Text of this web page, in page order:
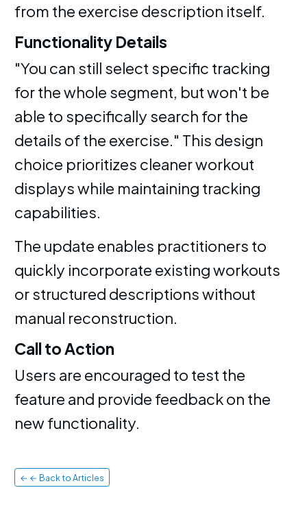
from the exercise description itself.
Functionality Details
"You can still select specific tracking
for the whole segment, but won't be
able to specifically search for the
details of the exercise." This design
choice prioritizes cleaner workout
displays while maintaining tracking
capabilities.
The update enables practitioners to
quickly incorporate existing workouts
or structured descriptions without
manual reconstruction.
Call to Action
Users are encouraged to test the
feature and provide feedback on the
new functionality.
← ← Back to Articles